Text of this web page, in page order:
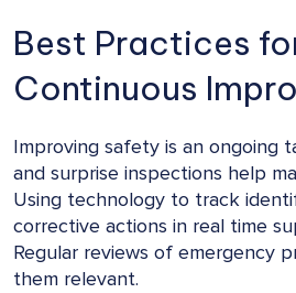
Best Practices
Continuous
Improving safety is an ongoing
and surprise inspections help
Using technology to track
corrective actions in real time
Regular reviews of emergency
them relevant.